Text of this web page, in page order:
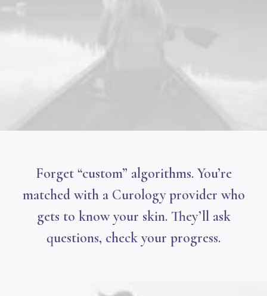
Forget “custom” algorithms. You’re
matched with a Curology provider who
gets to know your skin. They’ll ask
questions, check your progress.